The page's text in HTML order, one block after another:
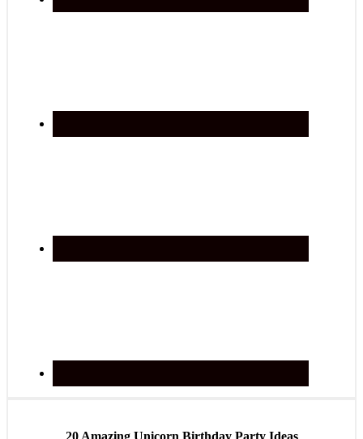
20 Amazing Unicorn Birthday Party Ideas